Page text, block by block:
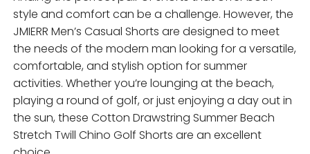
style and comfort can be a challenge. However, the
JMIERR Men’s Casual Shorts are designed to meet
the needs of the modern man looking for a versatile,
comfortable, and stylish option for summer
activities. Whether you’re lounging at the beach,
playing a round of golf, or just enjoying a day out in
the sun, these Cotton Drawstring Summer Beach
Stretch Twill Chino Golf Shorts are an excellent